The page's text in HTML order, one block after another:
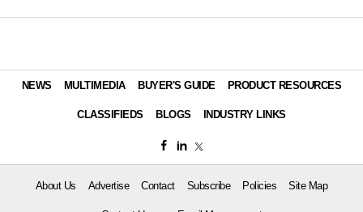
NEWS MULTIMEDIA BUYER'S GUIDE PRODUCT RESOURCES
CLASSIFIEDS BLOGS INDUSTRY LINKS
About Us Advertise Contact Subscribe Policies Site Map